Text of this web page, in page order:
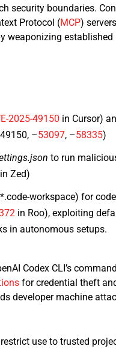
security boundaries.
Protocol (MCP)
2025-49150 in Cursor)
–53097, –58335)
to run
in Zed)
workspace) for
in Roo), exploiting
in autonomous setups.​
Codex CLI’s
for credential theft
developer machine
use to trusted